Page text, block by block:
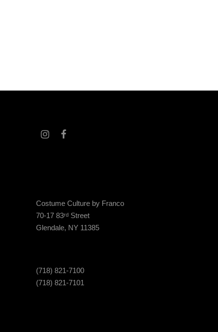
Costume Culture by Franco
70-17 83rd Street
Glendale, NY 11385
(718) 821-7100
(718) 821-7101